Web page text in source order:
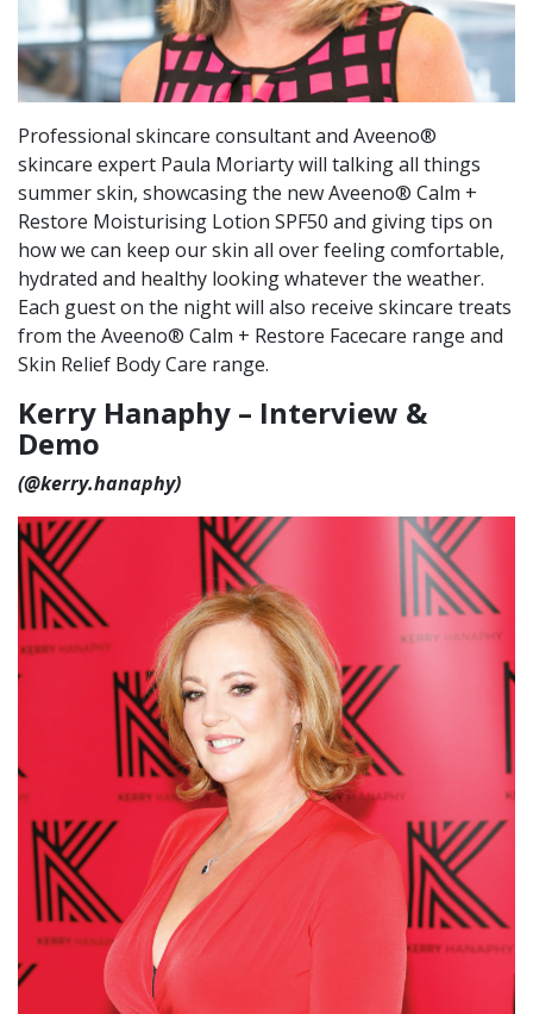
Professional skincare consultant and Aveeno®
skincare expert Paula Moriarty will talking all things
summer skin, showcasing the new Aveeno® Calm +
Restore Moisturising Lotion SPF50 and giving tips on
how we can keep our skin all over feeling comfortable,
hydrated and healthy looking whatever the weather.
Each guest on the night will also receive skincare treats
from the Aveeno® Calm + Restore Facecare range and
Skin Relief Body Care range.
Kerry Hanaphy – Interview &
Demo
(@kerry.hanaphy)